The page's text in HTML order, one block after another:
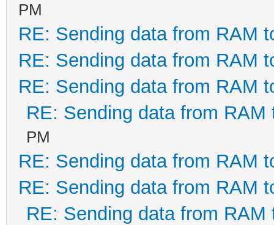
PM
RE: Sending data from RAM
RE: Sending data from RAM
RE: Sending data from RAM
RE: Sending data from RAM
PM
RE: Sending data from RAM
RE: Sending data from RAM
RE: Sending data from RAM